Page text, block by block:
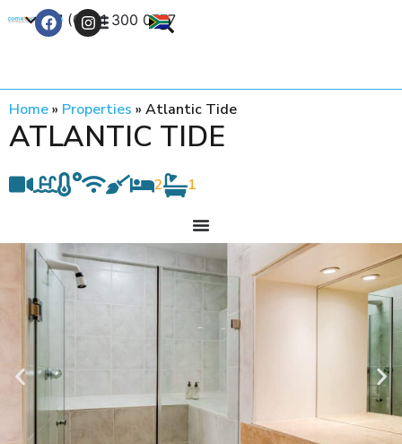
+27 (0) 21 300 0777
Home» Properties » Atlantic Tide
ATLANTIC TIDE
2 1